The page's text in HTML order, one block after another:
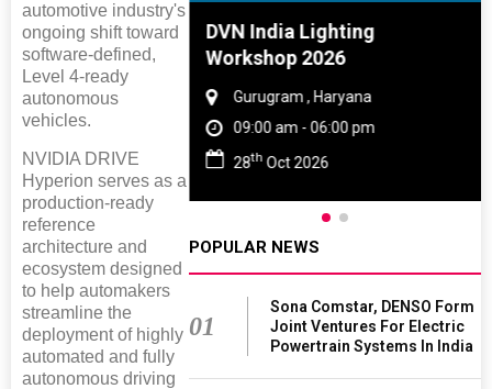
automotive industry's
ongoing shift toward
software-defined,
Level 4-ready
autonomous
vehicles.
NVIDIA DRIVE
Hyperion serves as a
production-ready
reference
architecture and
ecosystem designed
to help automakers
streamline the
deployment of highly
automated and fully
autonomous driving
And Rubber
2027
Nadu
06:00 pm
DVN India Lighting
Workshop 2026
Gurugram , Haryana
09:00 am - 06:00 pm
28th Oct 2026
POPULAR NEWS
01
Sona Comstar, DENSO Form
Joint Ventures For Electric
Powertrain Systems In India